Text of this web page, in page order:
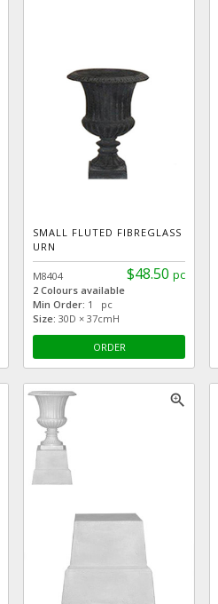
SMALL FLUTED FIBREGLASS
URN
$48.50 pc
M8404
2 Colours available
Min Order: 1 pc
Size: 30D × 37cmH
ORDER
zoom_in